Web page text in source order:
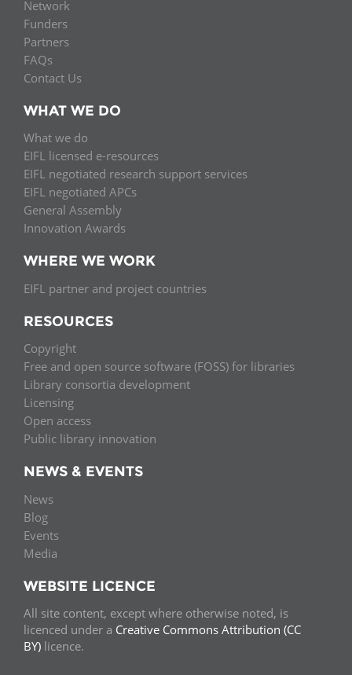
Network
Funders
Partners
FAQs
Contact Us
WHAT WE DO
What we do
EIFL licensed e-resources
EIFL negotiated research support services
EIFL negotiated APCs
General Assembly
Innovation Awards
WHERE WE WORK
EIFL partner and project countries
RESOURCES
Copyright
Free and open source software (FOSS) for libraries
Library consortia development
Licensing
Open access
Public library innovation
NEWS & EVENTS
News
Blog
Events
Media
WEBSITE LICENCE
All site content, except where otherwise noted, is
licenced under a Creative Commons Attribution (CC
BY) licence.